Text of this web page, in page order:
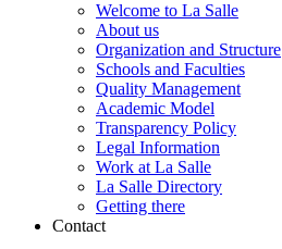
Welcome to La Salle
About us
Organization and Structure
Schools and Faculties
Quality Management
Academic Model
Transparency Policy
Legal Information
Work at La Salle
La Salle Directory
Getting there
Contact